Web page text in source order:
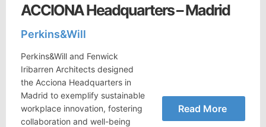
ACCIONA Headquarters – Madrid
Perkins&Will
Perkins&Will and Fenwick
Iribarren Architects designed
the Acciona Headquarters in
Madrid to exemplify sustainable
workplace innovation, fostering
collaboration and well-being
Read More